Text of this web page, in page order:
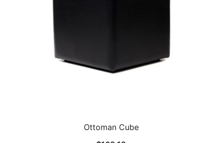
Ottoman Cube